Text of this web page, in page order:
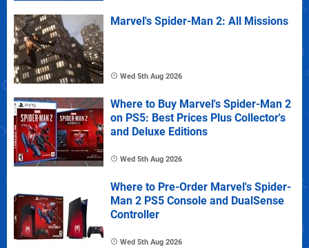
Marvel's Spider-Man 2: All Missions
Wed 5th Aug 2026
Where to Buy Marvel's Spider-Man 2
on PS5: Best Prices Plus Collector's
and Deluxe Editions
Wed 5th Aug 2026
Where to Pre-Order Marvel's Spider-
Man 2 PS5 Console and DualSense
Controller
Wed 5th Aug 2026